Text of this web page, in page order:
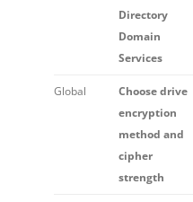
Directory
Domain
Services
Global
Choose drive
encryption
method and
cipher
strength